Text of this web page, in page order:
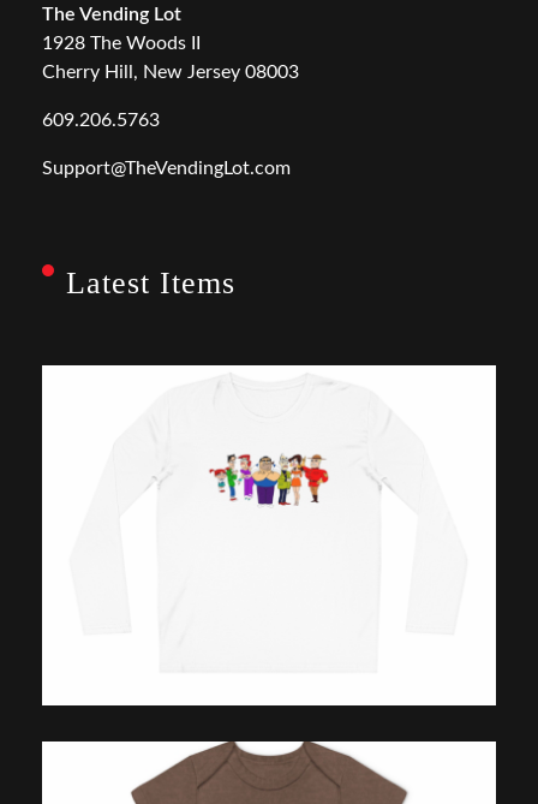
The Vending Lot
1928 The Woods II
Cherry Hill, New Jersey 08003
609.206.5763
Support@TheVendingLot.com
Latest Items